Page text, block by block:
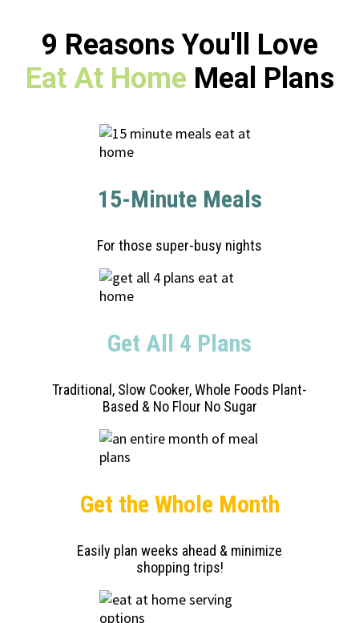
9 Reasons You'll Love
Eat At Home Meal Plans
15-Minute Meals
For those super-busy nights
Get All 4 Plans
Traditional, Slow Cooker, Whole Foods Plant-
Based & No Flour No Sugar
Get the Whole Month
Easily plan weeks ahead & minimize
shopping trips!